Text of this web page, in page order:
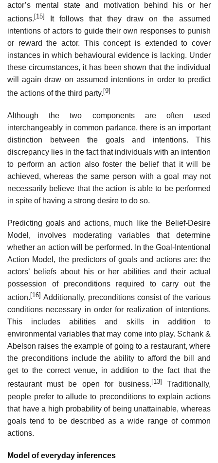
actor’s mental state and motivation behind his or her
actions. [15]
It follows that they draw on the assumed
intentions of actors to guide their own responses to punish
or reward the actor. This concept is extended to cover
instances in which behavioural evidence is lacking. Under
these circumstances, it has been shown that the individual
will again draw on assumed intentions in order to predict
the actions of the third party. [9]
Although the two components are often used
interchangeably in common parlance, there is an important
distinction between the goals and intentions. This
discrepancy lies in the fact that individuals with an intention
to perform an action also foster the belief that it will be
achieved, whereas the same person with a goal may not
necessarily believe that the action is able to be performed
in spite of having a strong desire to do so.
Predicting goals and actions, much like the Belief-Desire
Model, involves moderating variables that determine
whether an action will be performed. In the Goal-Intentional
Action Model, the predictors of goals and actions are: the
actors’ beliefs about his or her abilities and their actual
possession of preconditions required to carry out the
action. [16] Additionally, preconditions consist of the various
conditions necessary in order for realization of intentions.
This includes abilities and skills in addition to
environmental variables that may come into play. Schank &
Abelson raises the example of going to a restaurant, where
the preconditions include the ability to afford the bill and
get to the correct venue, in addition to the fact that the
restaurant must be open for business. [13]
Traditionally,
people prefer to allude to preconditions to explain actions
that have a high probability of being unattainable, whereas
goals tend to be described as a wide range of common
actions.
Model of everyday inferences